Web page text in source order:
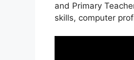
and Primary
skills, computer